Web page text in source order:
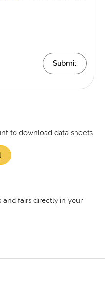
Submit
to download data sheets
and fairs directly in your